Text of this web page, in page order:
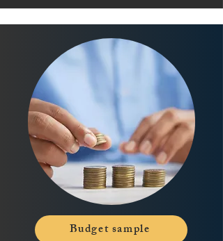
Budget sample